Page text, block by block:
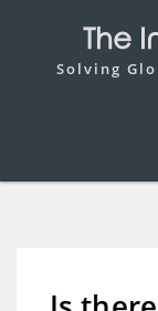
The
Solving